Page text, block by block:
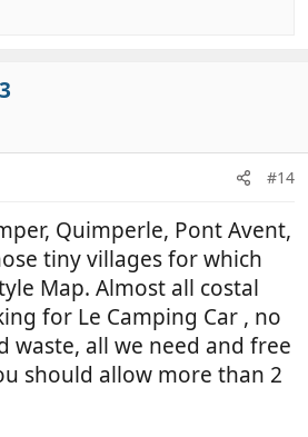
#14
Quimperle, Pont Avent,
tiny villages for which
Map. Almost all costal
for Le Camping Car , no
waste, all we need and free
should allow more than 2